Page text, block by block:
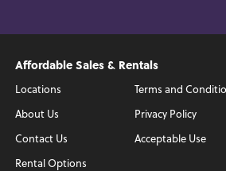
Affordable Sales & Rentals
Locations
About Us
Contact Us
Rental Options
Terms and
Privacy Policy
Acceptable Use